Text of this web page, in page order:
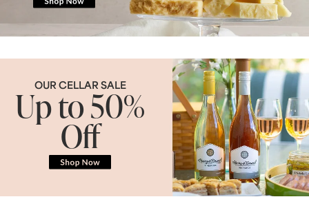
OUR CELLAR SALE
Up to 50%
Off